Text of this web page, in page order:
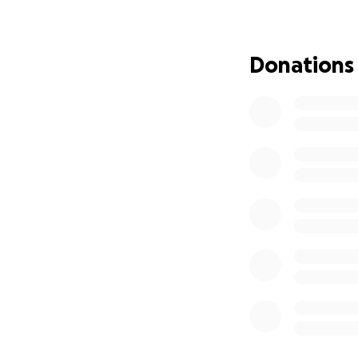
For nearly 20
women feel safe
Donations